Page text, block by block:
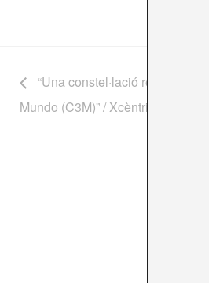
“Una constel·lació regional.
Mundo (C3M)” / Xcèntric